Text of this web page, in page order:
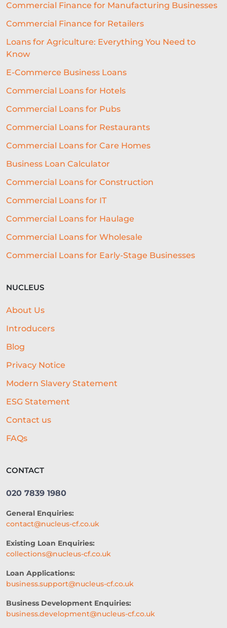
Commercial Finance for Manufacturing Businesses
Commercial Finance for Retailers
Loans for Agriculture: Everything You Need to
Know
E-Commerce Business Loans
Commercial Loans for Hotels
Commercial Loans for Pubs
Commercial Loans for Restaurants
Commercial Loans for Care Homes
Business Loan Calculator
Commercial Loans for Construction
Commercial Loans for IT
Commercial Loans for Haulage
Commercial Loans for Wholesale
Commercial Loans for Early-Stage Businesses
NUCLEUS
About Us
Introducers
Blog
Privacy Notice
Modern Slavery Statement
ESG Statement
Contact us
FAQs
CONTACT
020 7839 1980
General Enquiries:
contact@nucleus-cf.co.uk
Existing Loan Enquiries:
collections@nucleus-cf.co.uk
Loan Applications:
business.support@nucleus-cf.co.uk
Business Development Enquiries:
business.development@nucleus-cf.co.uk